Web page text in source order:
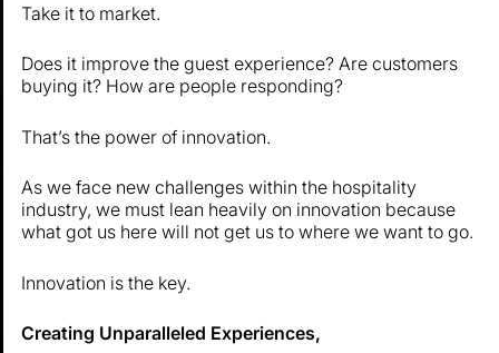
Take it to market.
Does it improve the guest experience? Are customers
buying it? How are people responding?
That’s the power of innovation.
As we face new challenges within the hospitality
industry, we must lean heavily on innovation because
what got us here will not get us to where we want to go.
Innovation is the key.
Creating Unparalleled Experiences,